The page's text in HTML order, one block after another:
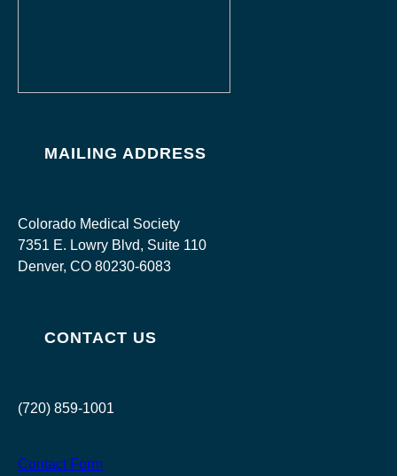
MAILING ADDRESS
Colorado Medical Society
7351 E. Lowry Blvd, Suite 110
Denver, CO 80230-6083
CONTACT US
(720) 859-1001
Contact Form